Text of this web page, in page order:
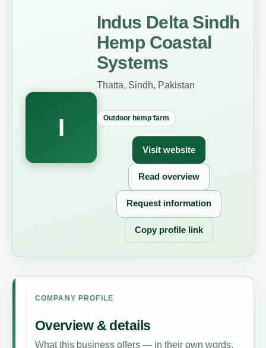
I
Indus Delta Sindh
Hemp Coastal
Systems
Thatta, Sindh, Pakistan
Outdoor hemp farm
Visit website
Read overview
Request information
Copy profile link
COMPANY PROFILE
Overview & details
What this business offers — in their own words.